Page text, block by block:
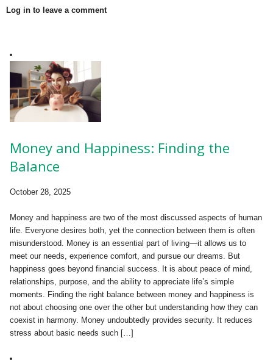
Log in to leave a comment
Money and Happiness: Finding the
Balance
October 28, 2025
Money and happiness are two of the most discussed aspects of human
life. Everyone desires both, yet the connection between them is often
misunderstood. Money is an essential part of living—it allows us to
meet our needs, experience comfort, and pursue our dreams. But
happiness goes beyond financial success. It is about peace of mind,
relationships, purpose, and the ability to appreciate life’s simple
moments. Finding the right balance between money and happiness is
not about choosing one over the other but understanding how they can
coexist in harmony. Money undoubtedly provides security. It reduces
stress about basic needs such […]